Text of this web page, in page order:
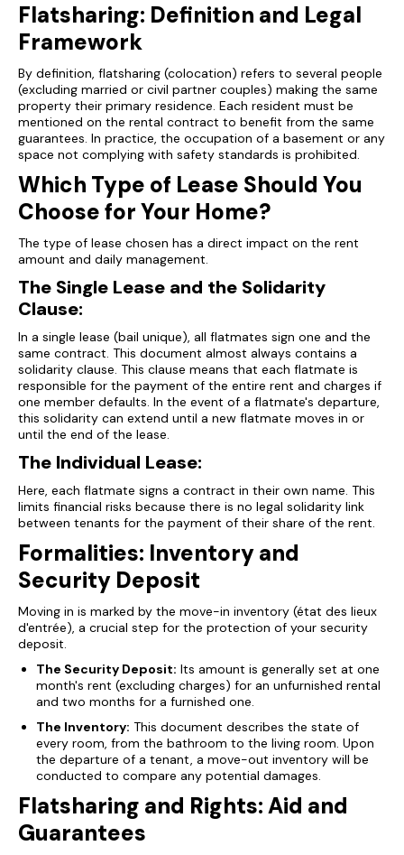
Flatsharing: Definition and Legal
Framework
By definition, flatsharing (colocation) refers to several people
(excluding married or civil partner couples) making the same
property their primary residence. Each resident must be
mentioned on the rental contract to benefit from the same
guarantees. In practice, the occupation of a basement or any
space not complying with safety standards is prohibited.
Which Type of Lease Should You
Choose for Your Home?
The type of lease chosen has a direct impact on the rent
amount and daily management.
The Single Lease and the Solidarity
Clause:
In a single lease (bail unique), all flatmates sign one and the
same contract. This document almost always contains a
solidarity clause. This clause means that each flatmate is
responsible for the payment of the entire rent and charges if
one member defaults. In the event of a flatmate's departure,
this solidarity can extend until a new flatmate moves in or
until the end of the lease.
The Individual Lease:
Here, each flatmate signs a contract in their own name. This
limits financial risks because there is no legal solidarity link
between tenants for the payment of their share of the rent.
Formalities: Inventory and
Security Deposit
Moving in is marked by the move-in inventory (état des lieux
d'entrée), a crucial step for the protection of your security
deposit.
The Security Deposit: Its amount is generally set at one
month's rent (excluding charges) for an unfurnished rental
and two months for a furnished one.
The Inventory: This document describes the state of
every room, from the bathroom to the living room. Upon
the departure of a tenant, a move-out inventory will be
conducted to compare any potential damages.
Flatsharing and Rights: Aid and
Guarantees